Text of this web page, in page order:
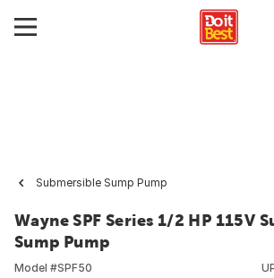
Submersible Sump Pump
Wayne SPF Series 1/2 HP 115V
Sump Pump
Model #SPF50